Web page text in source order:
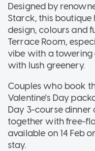
Designed by
Starck, this boutique
design, colours and
Terrace Room,
vibe with a towering
with lush greenery.
Couples who book
Valentine's Day
Day 3-course dinner
together with free-
available on 14 Feb
stay.